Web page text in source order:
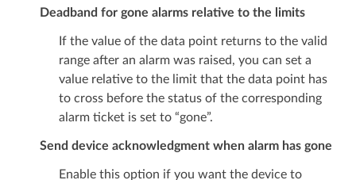
Deadband for gone alarms relative to the limits
If the value of the data point returns to the valid
range after an alarm was raised, you can set a
value relative to the limit that the data point has
to cross before the status of the corresponding
alarm ticket is set to “gone”.
Send device acknowledgment when alarm has gone
Enable this option if you want the device to